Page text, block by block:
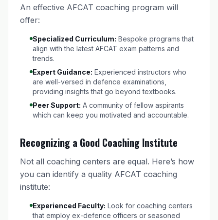
An effective AFCAT coaching program will
offer:
Specialized Curriculum: Bespoke programs that
align with the latest AFCAT exam patterns and
trends.
Expert Guidance: Experienced instructors who
are well-versed in defence examinations,
providing insights that go beyond textbooks.
Peer Support: A community of fellow aspirants
which can keep you motivated and accountable.
Recognizing a Good Coaching Institute
Not all coaching centers are equal. Here’s how
you can identify a quality AFCAT coaching
institute:
Experienced Faculty: Look for coaching centers
that employ ex-defence officers or seasoned